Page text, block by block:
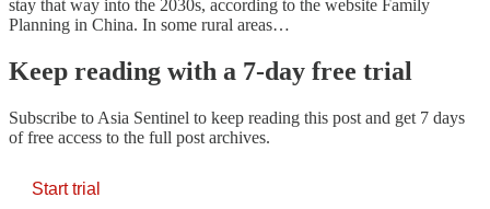
stay that way into the 2030s, according to the website Family
Planning in China. In some rural areas…
Keep reading with a 7-day free trial
Subscribe to Asia Sentinel to keep reading this post and get 7 days
of free access to the full post archives.
Start trial